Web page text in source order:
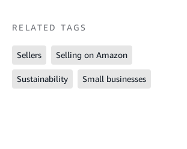
RELATED TAGS
Sellers Selling on Amazon
Sustainability Small businesses